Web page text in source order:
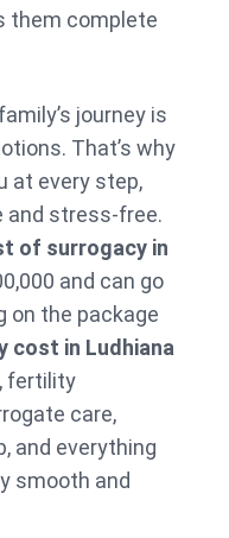
them complete
journey is
That’s why
at every step,
and stress-free.
of surrogacy in
and can go
on the package
cost in Ludhiana
fertility
care,
and everything
smooth and